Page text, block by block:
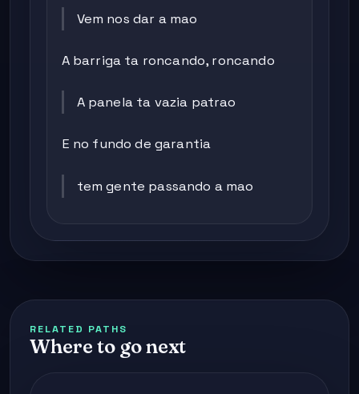
Vem nos dar a mao
A barriga ta roncando, roncando
A panela ta vazia patrao
E no fundo de garantia
tem gente passando a mao
RELATED PATHS
Where to go next